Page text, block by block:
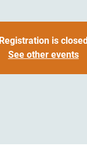
Registration is closed
See other events